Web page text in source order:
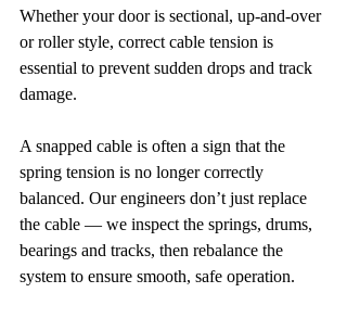
Whether your door is sectional, up-and-over
or roller style, correct cable tension is
essential to prevent sudden drops and track
damage.
A snapped cable is often a sign that the
spring tension is no longer correctly
balanced. Our engineers don’t just replace
the cable — we inspect the springs, drums,
bearings and tracks, then rebalance the
system to ensure smooth, safe operation.